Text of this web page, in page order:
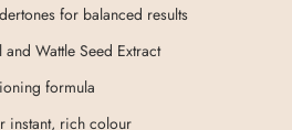
for balanced results
Wattle Seed Extract
formula
instant, rich colour